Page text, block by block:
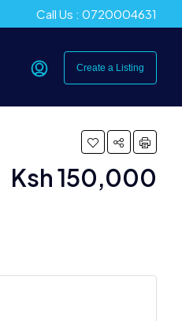
Call Us : 0720004631
Create a Listing
Ksh 150,000